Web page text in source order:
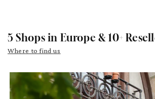
5 Shops in Europe & 10+
Where to find us